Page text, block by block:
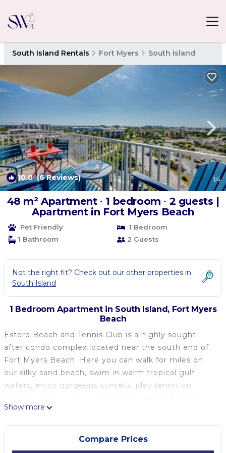
South Island Rentals Fort Myers South Island
10.0(6 Reviews) 1/4
48 m² Apartment ∙ 1 bedroom ∙ 2 guests |
Apartment in Fort Myers Beach
Pet Friendly
1 Bedroom
1 Bathroom
2 Guests
Not the right fit? Check out our other properties in
South Island
1 Bedroom Apartment in South Island, Fort Myers
Beach
Estero Beach and Tennis Club is a highly sought
after condo complex located near the south end of
Fort Myers Beach. Here you can walk for miles on
our silky sand beach, swim in warm tropical gulf
waters, enjoy gorgeous sunsets, play tennis on
pool. Plus, this unit is dog friendly!
Long Term Rental Options:
6+ month contract - $4,000 per month
12+ month contract - $3,800 per month
Show more
Compare Prices